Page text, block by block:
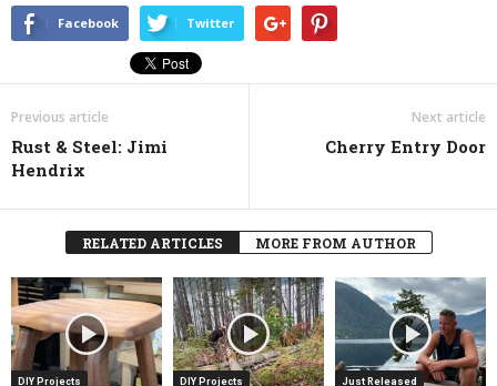
Facebook Twitter
Previous article
Rust & Steel: Jimi
Hendrix
Next article
Cherry Entry Door
RELATED ARTICLES MORE FROM AUTHOR
DIY Projects DIY Projects Just Released